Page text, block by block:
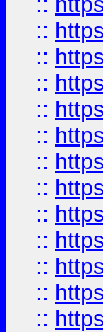
::
::
::
::
::
::
::
::
::
::
::
::